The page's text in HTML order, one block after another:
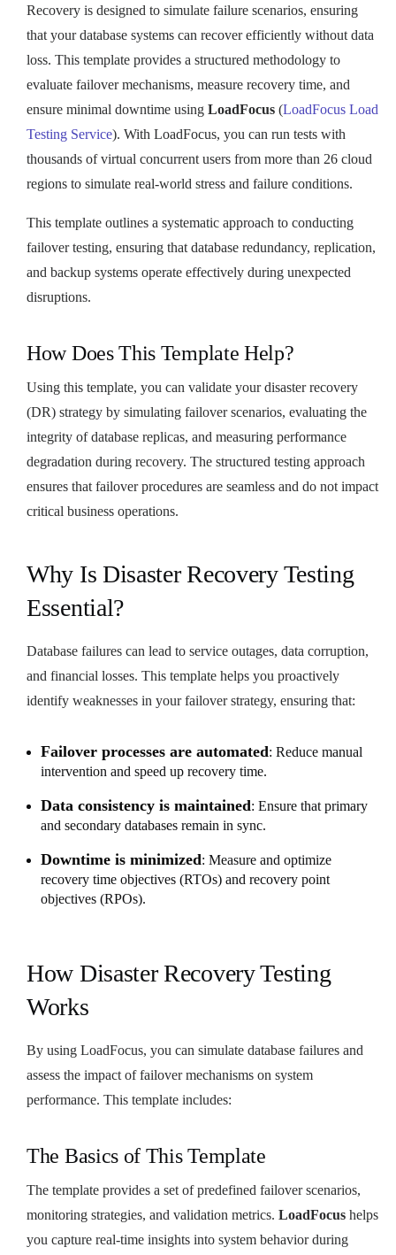
Recovery is designed to simulate failure scenarios, ensuring
that your database systems can recover efficiently without data
loss. This template provides a structured methodology to
evaluate failover mechanisms, measure recovery time, and
ensure minimal downtime using LoadFocus (LoadFocus Load
Testing Service). With LoadFocus, you can run tests with
thousands of virtual concurrent users from more than 26 cloud
regions to simulate real-world stress and failure conditions.
This template outlines a systematic approach to conducting
failover testing, ensuring that database redundancy, replication,
and backup systems operate effectively during unexpected
disruptions.
How Does This Template Help?
Using this template, you can validate your disaster recovery
(DR) strategy by simulating failover scenarios, evaluating the
integrity of database replicas, and measuring performance
degradation during recovery. The structured testing approach
ensures that failover procedures are seamless and do not impact
critical business operations.
Why Is Disaster Recovery Testing
Essential?
Database failures can lead to service outages, data corruption,
and financial losses. This template helps you proactively
identify weaknesses in your failover strategy, ensuring that:
Failover processes are automated: Reduce manual
intervention and speed up recovery time.
Data consistency is maintained: Ensure that primary
and secondary databases remain in sync.
Downtime is minimized: Measure and optimize
recovery time objectives (RTOs) and recovery point
objectives (RPOs).
How Disaster Recovery Testing
Works
By using LoadFocus, you can simulate database failures and
assess the impact of failover mechanisms on system
performance. This template includes:
The Basics of This Template
The template provides a set of predefined failover scenarios,
monitoring strategies, and validation metrics. LoadFocus helps
you capture real-time insights into system behavior during